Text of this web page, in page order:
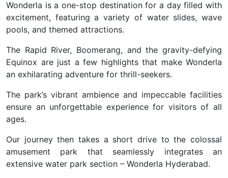
Wonderla is a one-stop destination for a day filled with
excitement, featuring a variety of water slides, wave
pools, and themed attractions.
The Rapid River, Boomerang, and the gravity-defying
Equinox are just a few highlights that make Wonderla
an exhilarating adventure for thrill-seekers.
The park’s vibrant ambience and impeccable facilities
ensure an unforgettable experience for visitors of all
ages.
Our journey then takes a short drive to the colossal
amusement park that seamlessly integrates an
extensive water park section – Wonderla Hyderabad.